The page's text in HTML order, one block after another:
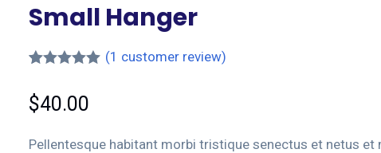
Small Hanger
out of 5
based on
customer
(1 customer review)
$40.00
Pellentesque habitant morbi tristique senectus et netus et